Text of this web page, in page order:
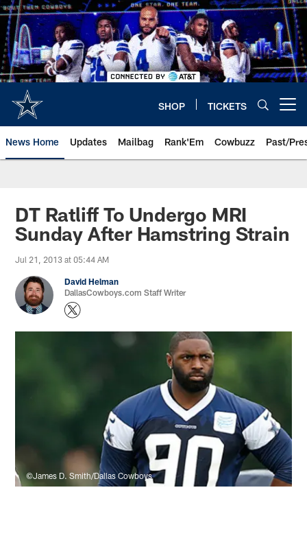
Skip
to
main
content
SHOP TICKETS
News Home Updates Mailbag Rank'Em Cowbuzz Past/
DT Ratliff To Undergo MRI
Sunday After Hamstring Strain
Jul 21, 2013 at 05:44 AM
David Helman
DallasCowboys.com Staff Writer
©James D. Smith/Dallas Cowboys